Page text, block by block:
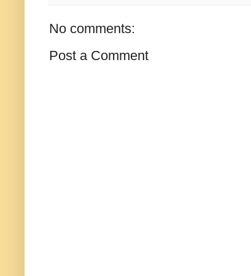
No comments:
Post a Comment